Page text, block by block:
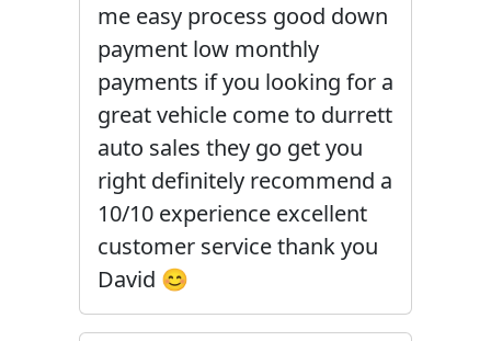
me easy process good down
payment low monthly
payments if you looking for a
great vehicle come to durrett
auto sales they go get you
right definitely recommend a
10/10 experience excellent
customer service thank you
David 😊